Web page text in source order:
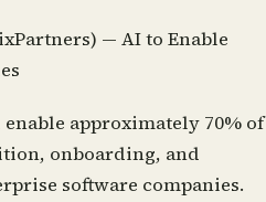
— AI to Enable
approximately 70% of
onboarding, and
software companies.